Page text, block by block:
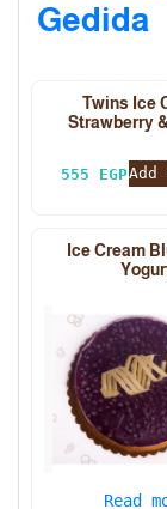
Gedida
Twins Ice
Strawberry
555 EGP
Ice Cream
Read